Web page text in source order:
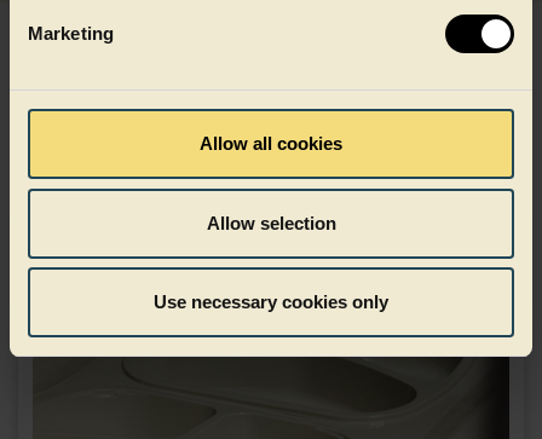
Marketing
Allow all cookies
Allow selection
Use necessary cookies only
Explore materials and
technologies already trusted